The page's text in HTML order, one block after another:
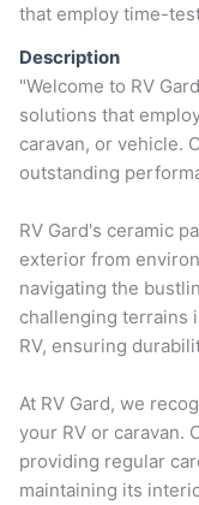
that employ time-
Description
"Welcome to RV
solutions that
caravan, or vehicle.
outstanding
RV Gard's ceramic
exterior from
navigating the
challenging terrains
RV, ensuring
At RV Gard, we
your RV or caravan.
providing regular
maintaining its